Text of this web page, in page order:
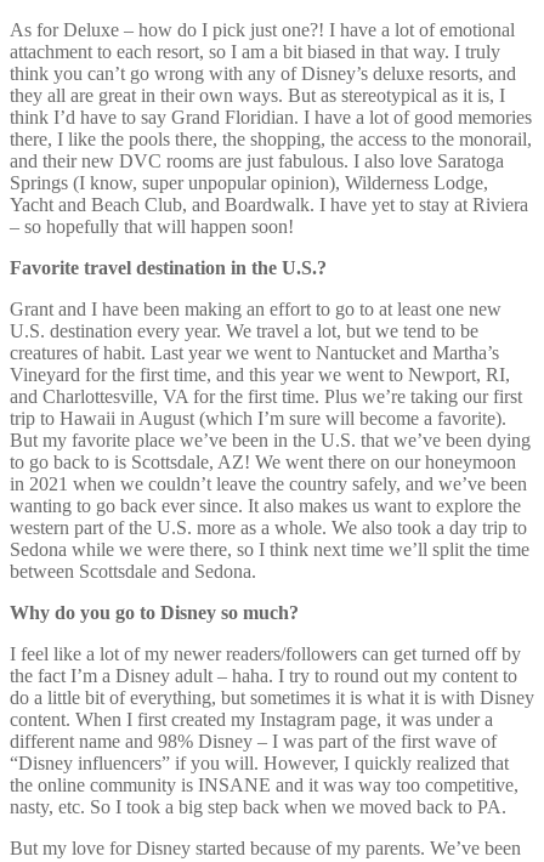
As for Deluxe – how do I pick just one?! I have a lot of emotional
attachment to each resort, so I am a bit biased in that way. I truly
think you can’t go wrong with any of Disney’s deluxe resorts, and
they all are great in their own ways. But as stereotypical as it is, I
think I’d have to say Grand Floridian. I have a lot of good memories
there, I like the pools there, the shopping, the access to the monorail,
and their new DVC rooms are just fabulous. I also love Saratoga
Springs (I know, super unpopular opinion), Wilderness Lodge,
Yacht and Beach Club, and Boardwalk. I have yet to stay at Riviera
– so hopefully that will happen soon!
Favorite travel destination in the U.S.?
Grant and I have been making an effort to go to at least one new
U.S. destination every year. We travel a lot, but we tend to be
creatures of habit. Last year we went to Nantucket and Martha’s
Vineyard for the first time, and this year we went to Newport, RI,
and Charlottesville, VA for the first time. Plus we’re taking our first
trip to Hawaii in August (which I’m sure will become a favorite).
But my favorite place we’ve been in the U.S. that we’ve been dying
to go back to is Scottsdale, AZ! We went there on our honeymoon
in 2021 when we couldn’t leave the country safely, and we’ve been
wanting to go back ever since. It also makes us want to explore the
western part of the U.S. more as a whole. We also took a day trip to
Sedona while we were there, so I think next time we’ll split the time
between Scottsdale and Sedona.
Why do you go to Disney so much?
I feel like a lot of my newer readers/followers can get turned off by
the fact I’m a Disney adult – haha. I try to round out my content to
do a little bit of everything, but sometimes it is what it is with Disney
content. When I first created my Instagram page, it was under a
different name and 98% Disney – I was part of the first wave of
“Disney influencers” if you will. However, I quickly realized that
the online community is INSANE and it was way too competitive,
nasty, etc. So I took a big step back when we moved back to PA.
But my love for Disney started because of my parents. We’ve been